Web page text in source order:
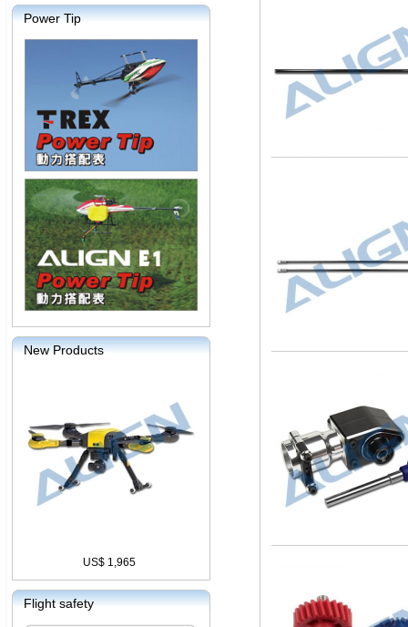
Power Tip
New Products
US$ 1,965
Flight safety